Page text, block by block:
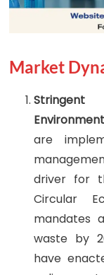
Market
Stringent
are
driver for
Circular
mandates
waste by
have